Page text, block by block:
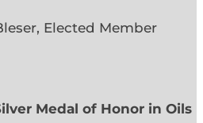
Elected Member
Medal of Honor in Oils